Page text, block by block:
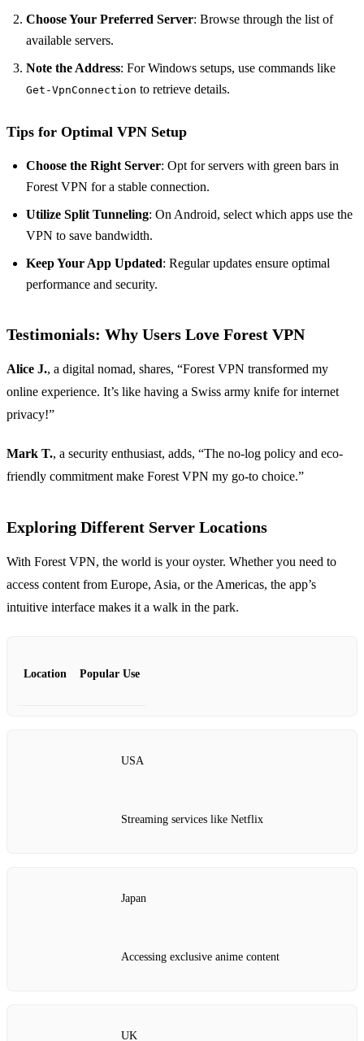
Choose Your Preferred Server: Browse through the list of
available servers.
Note the Address: For Windows setups, use commands like
Get-VpnConnection to retrieve details.
Tips for Optimal VPN Setup
Choose the Right Server: Opt for servers with green bars in
Forest VPN for a stable connection.
Utilize Split Tunneling: On Android, select which apps use the
VPN to save bandwidth.
Keep Your App Updated: Regular updates ensure optimal
performance and security.
Testimonials: Why Users Love Forest VPN
Alice J., a digital nomad, shares, “Forest VPN transformed my
online experience. It’s like having a Swiss army knife for internet
privacy!”
Mark T., a security enthusiast, adds, “The no-log policy and eco-
friendly commitment make Forest VPN my go-to choice.”
Exploring Different Server Locations
With Forest VPN, the world is your oyster. Whether you need to
access content from Europe, Asia, or the Americas, the app’s
intuitive interface makes it a walk in the park.
Location Popular Use
USA
Streaming services like Netflix
Japan
Accessing exclusive anime content
UK